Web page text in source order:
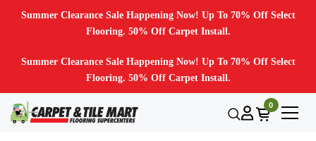
Summer Clearance Sale Happening Now! Up To 70% Off Select
Flooring. 50% Off Carpet Install.
Summer Clearance Sale Happening Now! Up To 70% Off Select
Flooring. 50% Off Carpet Install.
0